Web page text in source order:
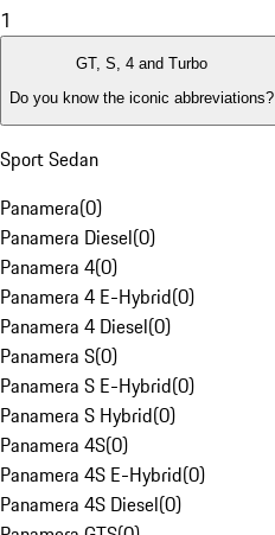
1
GT, S, 4 and Turbo
Do you know the iconic abbreviations?
Sport Sedan
Panamera(0)
Panamera Diesel(0)
Panamera 4(0)
Panamera 4 E-Hybrid(0)
Panamera 4 Diesel(0)
Panamera S(0)
Panamera S E-Hybrid(0)
Panamera S Hybrid(0)
Panamera 4S(0)
Panamera 4S E-Hybrid(0)
Panamera 4S Diesel(0)